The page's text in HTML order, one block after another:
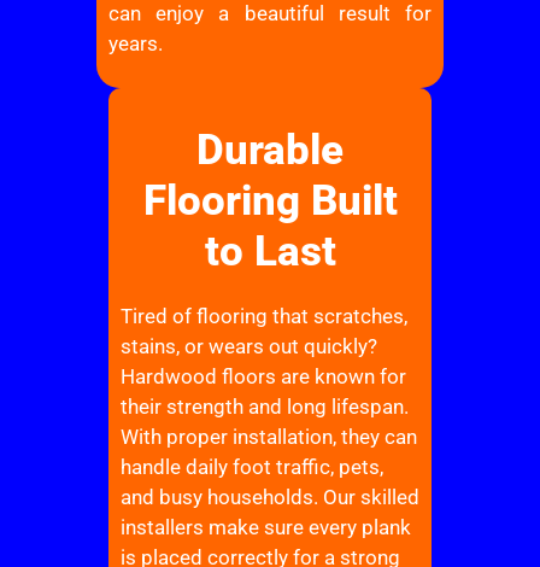
can enjoy a beautiful result for
years.
Durable
Flooring Built
to Last
Tired of flooring that scratches,
stains, or wears out quickly?
Hardwood floors are known for
their strength and long lifespan.
With proper installation, they can
handle daily foot traffic, pets,
and busy households. Our skilled
installers make sure every plank
is placed correctly for a strong